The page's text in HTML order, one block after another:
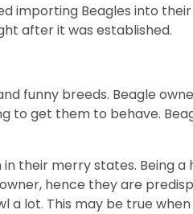
importing Beagles into
after it was established.
funny breeds. Beagle
to get them to behave.
their merry states. Being
hence they are
a lot. This may be true